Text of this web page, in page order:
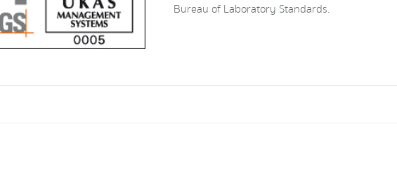
Bureau of Laboratory Standards.